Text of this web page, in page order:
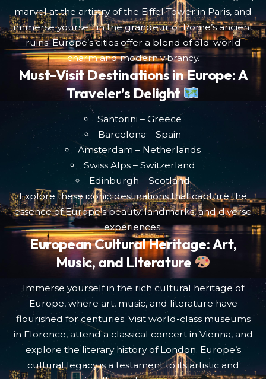
marvel at the artistry of the Eiffel Tower in Paris, and
immerse yourself in the grandeur of Rome’s ancient
ruins. Europe’s cities offer a blend of old-world
charm and modern vibrancy.
Must-Visit Destinations in Europe: A
Traveler’s Delight
Santorini – Greece
Barcelona – Spain
Amsterdam – Netherlands
Swiss Alps – Switzerland
Edinburgh – Scotland
Explore these iconic destinations that capture the
essence of Europe’s beauty, landmarks, and diverse
experiences.
European Cultural Heritage: Art,
Music, and Literature
Immerse yourself in the rich cultural heritage of
Europe, where art, music, and literature have
flourished for centuries. Visit world-class museums
in Florence, attend a classical concert in Vienna, and
explore the literary history of London. Europe’s
cultural legacy is a testament to its artistic and